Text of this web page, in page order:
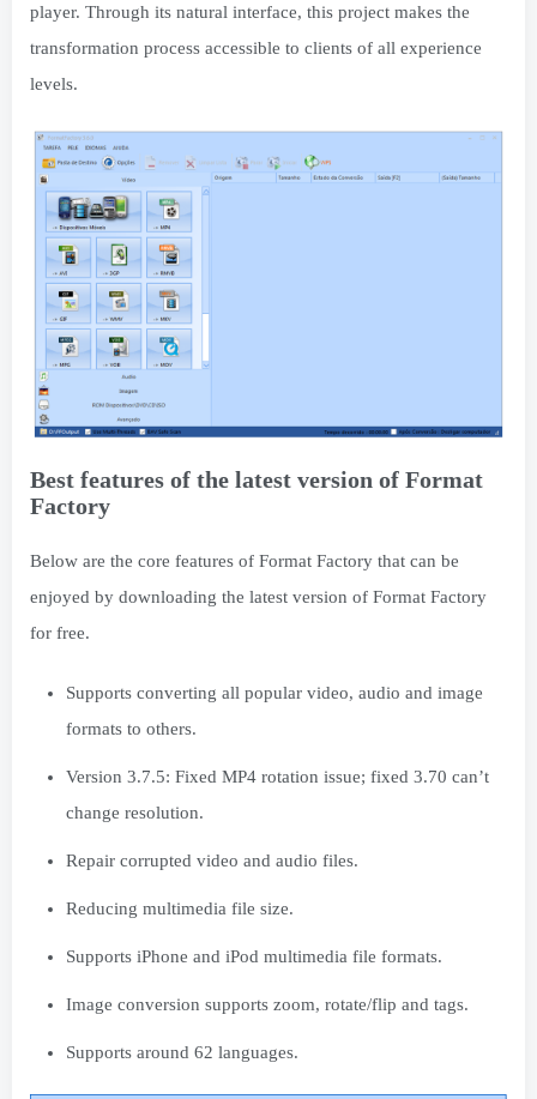
player. Through its natural interface, this project makes the
transformation process accessible to clients of all experience
levels.
Best features of the latest version of Format
Factory
Below are the core features of Format Factory that can be
enjoyed by downloading the latest version of Format Factory
for free.
Supports converting all popular video, audio and image
formats to others.
Version 3.7.5: Fixed MP4 rotation issue; fixed 3.70 can’t
change resolution.
Repair corrupted video and audio files.
Reducing multimedia file size.
Supports iPhone and iPod multimedia file formats.
Image conversion supports zoom, rotate/flip and tags.
Supports around 62 languages.